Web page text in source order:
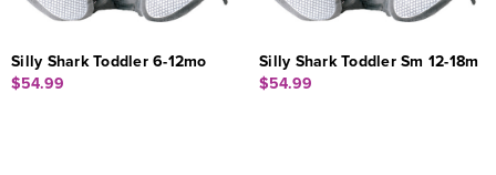
Silly Shark Toddler 6-12mo
$54.99
Silly Shark Toddler Sm 12-18m
$54.99